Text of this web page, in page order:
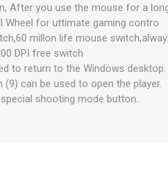
After you use the mouse for a
Wheel for uttimate gaming contro
millon life mouse
DPI free switch
to return to the Windows desktop.
can be used to open the player.
shooting mode button.